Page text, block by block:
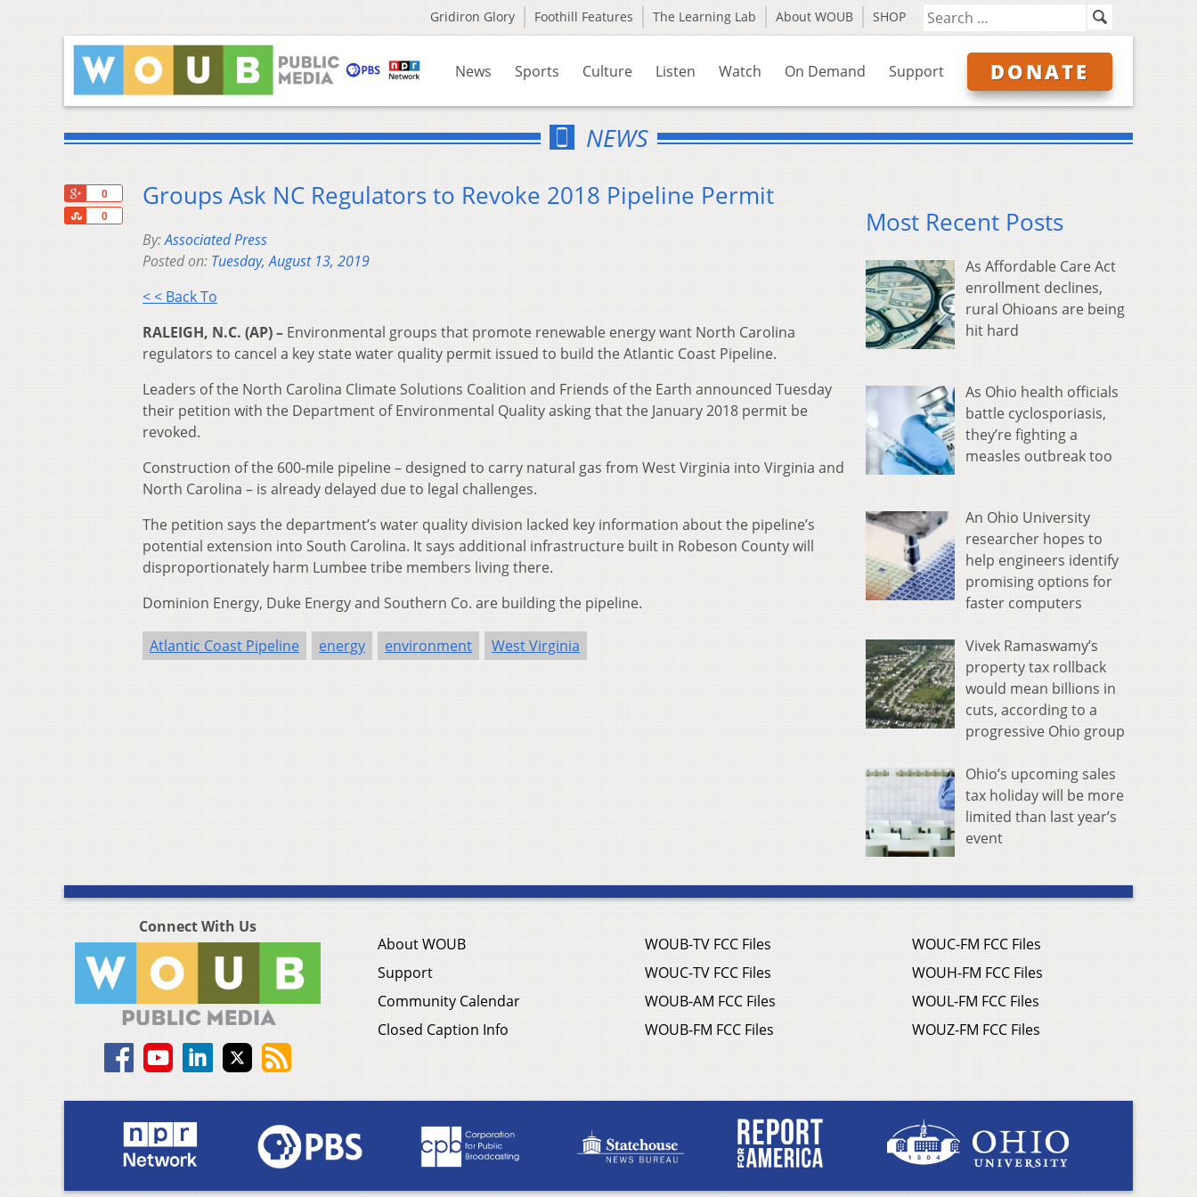
Gridiron Glory Foothill Features The Learning Lab About WOUB SHOP
News Sports Culture Listen Watch On Demand Support DONATE
NEWS
0
0
Share
Groups Ask NC Regulators to Revoke 2018 Pipeline Permit
By:Associated Press
Posted on: Tuesday, August 13, 2019
< < Back To
RALEIGH, N.C. (AP) – Environmental groups that promote renewable energy want North Carolina
regulators to cancel a key state water quality permit issued to build the Atlantic Coast Pipeline.
Leaders of the North Carolina Climate Solutions Coalition and Friends of the Earth announced Tuesday
their petition with the Department of Environmental Quality asking that the January 2018 permit be
revoked.
Construction of the 600-mile pipeline – designed to carry natural gas from West Virginia into Virginia and
North Carolina – is already delayed due to legal challenges.
The petition says the department’s water quality division lacked key information about the pipeline’s
potential extension into South Carolina. It says additional infrastructure built in Robeson County will
disproportionately harm Lumbee tribe members living there.
Dominion Energy, Duke Energy and Southern Co. are building the pipeline.
Atlantic Coast Pipeline energy environment West Virginia
Most Recent Posts
As Affordable Care Act
enrollment declines,
rural Ohioans are being
hit hard
As Ohio health officials
battle cyclosporiasis,
they’re fighting a
measles outbreak too
An Ohio University
researcher hopes to
help engineers identify
promising options for
faster computers
Vivek Ramaswamy’s
property tax rollback
would mean billions in
cuts, according to a
progressive Ohio group
Ohio’s upcoming sales
tax holiday will be more
limited than last year’s
event
Connect With Us
About WOUB
Support
Community Calendar
Closed Caption Info
WOUB-TV FCC Files
WOUC-TV FCC Files
WOUB-AM FCC Files
WOUB-FM FCC Files
WOUC-FM FCC Files
WOUH-FM FCC Files
WOUL-FM FCC Files
WOUZ-FM FCC Files